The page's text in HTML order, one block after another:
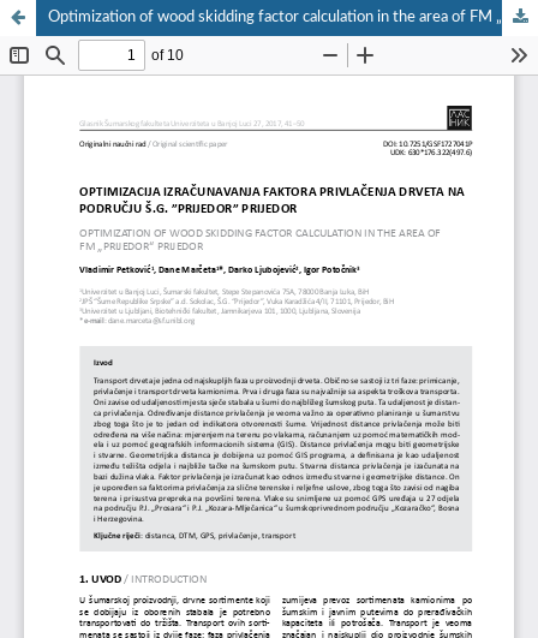
Optimization of wood skidding factor calculation in the area of FM „Prijedor“ Prijedor